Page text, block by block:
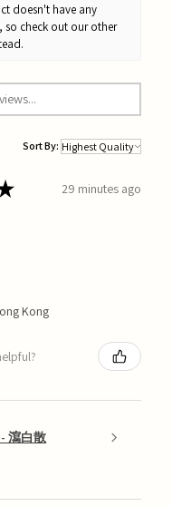
doesn't have any
so check out our other
Sort By:
29 minutes ago
Kong
瀉白散